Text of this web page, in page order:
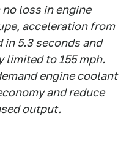
loss in engine
acceleration from
in 5.3 seconds and
limited to 155 mph.
engine coolant
and reduce
output.